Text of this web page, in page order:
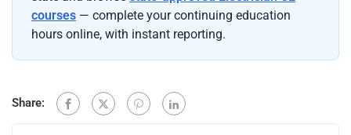
courses — complete your continuing education
hours online, with instant reporting.
Share: